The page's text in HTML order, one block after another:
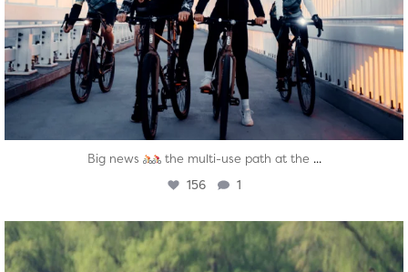
Big news the multi-use path at the ...
156 1
twepi
Aug 5